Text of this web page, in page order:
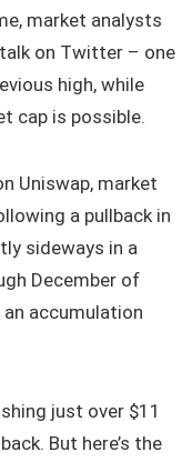
market analysts
on Twitter – one
high, while
cap is possible.
Uniswap, market
a pullback in
sideways in a
December of
accumulation
just over $11
But here’s the